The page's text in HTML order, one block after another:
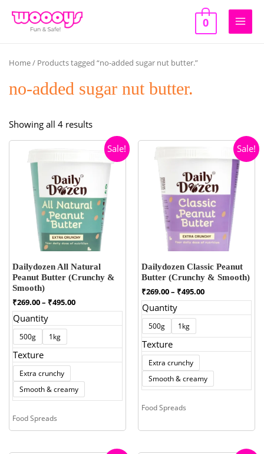
0
Main
Home/ Products tagged “no-added sugar nut butter.”
no-added sugar nut butter.
Showing all 4 resultsSorted
popularity
Sale!
Dailydozen All Natural
Peanut Butter (Crunchy &
Smooth)
₹269.00– ₹495.00Price
range:
Quantity
500g 1kg
Texture
Extra crunchy
Smooth & creamy
Food Spreads
Sale!
Dailydozen Classic Peanut
Butter (Crunchy & Smooth)
₹269.00– ₹495.00Price
range:
Quantity
500g 1kg
Texture
Extra crunchy
Smooth & creamy
Food Spreads